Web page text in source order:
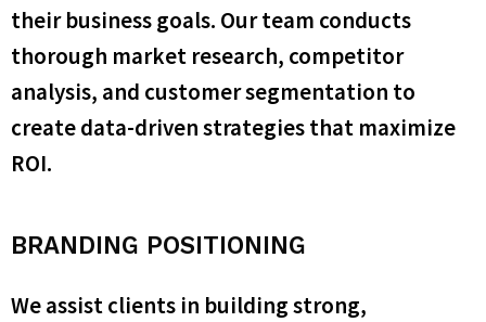
their business goals. Our team conducts
thorough market research, competitor
analysis, and customer segmentation to
create data-driven strategies that maximize
ROI.
BRANDING POSITIONING
We assist clients in building strong,